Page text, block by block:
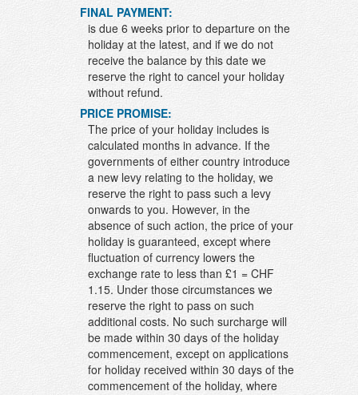
FINAL PAYMENT:
is due 6 weeks prior to departure on the
holiday at the latest, and if we do not
receive the balance by this date we
reserve the right to cancel your holiday
without refund.
PRICE PROMISE:
The price of your holiday includes is
calculated months in advance. If the
governments of either country introduce
a new levy relating to the holiday, we
reserve the right to pass such a levy
onwards to you. However, in the
absence of such action, the price of your
holiday is guaranteed, except where
fluctuation of currency lowers the
exchange rate to less than £1 = CHF
1.15. Under those circumstances we
reserve the right to pass on such
additional costs. No such surcharge will
be made within 30 days of the holiday
commencement, except on applications
for holiday received within 30 days of the
commencement of the holiday, where